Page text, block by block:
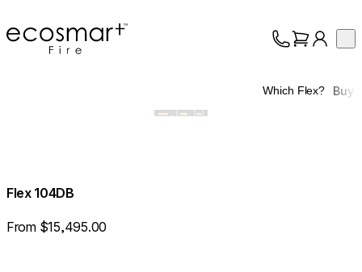
EcoSmart Fire
Which Flex? Buy
Flex 104DB
From $15,495.00